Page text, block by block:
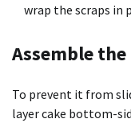
wrap the scraps in
Assemble the
To prevent it from
layer cake bottom-